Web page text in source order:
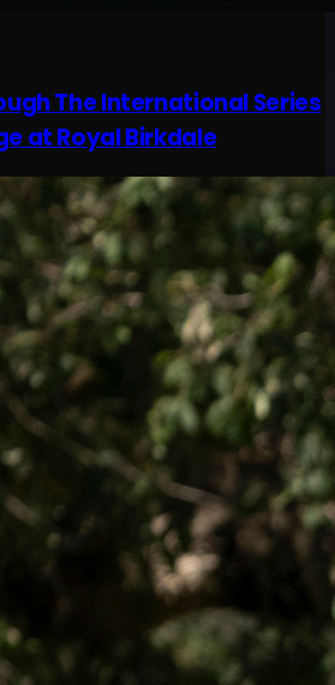
The International Series
at Royal Birkdale